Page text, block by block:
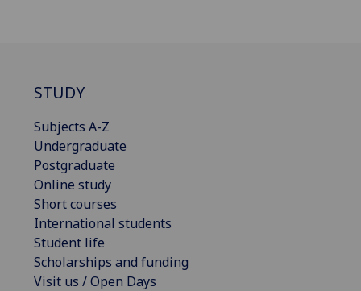
STUDY
Subjects A-Z
Undergraduate
Postgraduate
Online study
Short courses
International students
Student life
Scholarships and funding
Visit us / Open Days